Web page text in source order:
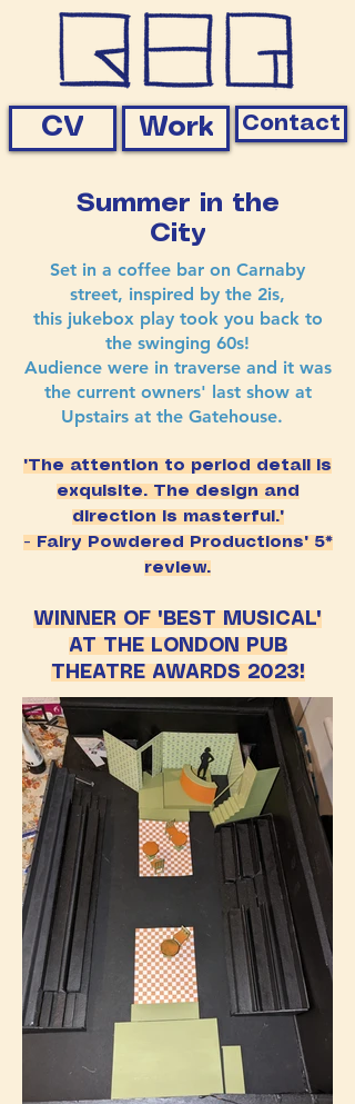
Contact
CV Work
Summer in the
City
Set in a coffee bar on Carnaby
street, inspired by the 2is,
this jukebox play took you back to
the swinging 60s!
Audience were in traverse and it was
the current owners' last show at
Upstairs at the Gatehouse.
"The attention to period detail is
exquisite. The design and
direction is masterful."
- Fairy Powdered Productions' 5*
review.
WINNER OF 'BEST MUSICAL'
AT THE LONDON PUB
THEATRE AWARDS 2023!